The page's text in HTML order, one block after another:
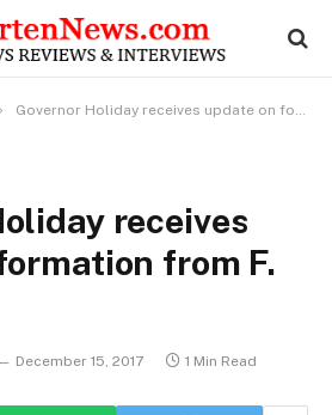
Governor Holiday receives update on formation from F. Meyers
receives
from F.
December 15, 2017 1 Min Read